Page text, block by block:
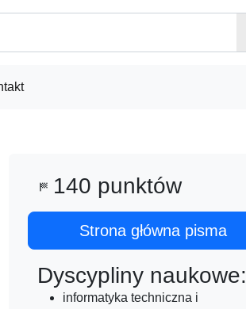
sports_score 140 punktów
Strona główna pisma
Dyscypliny naukowe:
informatyka techniczna i